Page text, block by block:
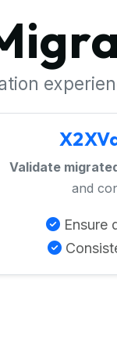
Validate
and
Ensure